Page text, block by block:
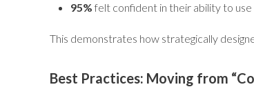
95% felt confident in their ability to use
This demonstrates how strategically
Best Practices: Moving from